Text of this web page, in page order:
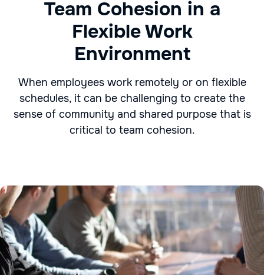
Team Cohesion in a
Flexible Work
Environment
When employees work remotely or on flexible
schedules, it can be challenging to create the
sense of community and shared purpose that is
critical to team cohesion.